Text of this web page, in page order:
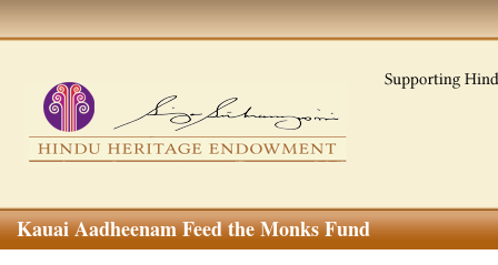
Kauai Aadheenam Feed the Monks Fund